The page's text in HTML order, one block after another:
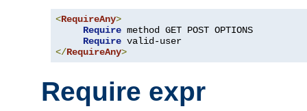
<RequireAny>
Require method GET POST OPTIONS
Require
</RequireAny>
Require expr